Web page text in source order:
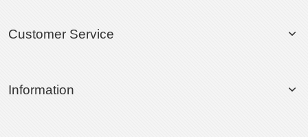
Customer Service
Information